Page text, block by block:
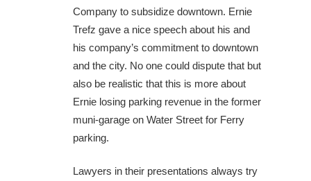
Company to subsidize downtown. Ernie
Trefz gave a nice speech about his and
his company’s commitment to downtown
and the city. No one could dispute that but
also be realistic that this is more about
Ernie losing parking revenue in the former
muni-garage on Water Street for Ferry
parking.
Lawyers in their presentations always try